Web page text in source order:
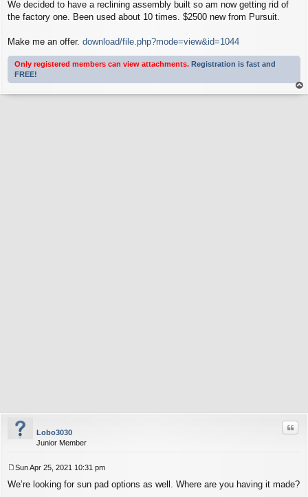
We decided to have a reclining assembly built so am now getting rid of
the factory one. Been used about 10 times. $2500 new from Pursuit.
Make me an offer. download/file.php?mode=view&id=1044
Only registered members can view attachments. Registration is fast and
FREE!
op
Lobo3030
Junior Member
o
Sun Apr 25, 2021 10:31 pm
We’re looking for sun pad options as well. Where are you having it made?